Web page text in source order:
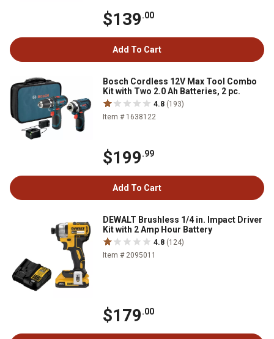
$139.00
Add To Cart
Bosch Cordless 12V Max Tool Combo
Kit with Two 2.0 Ah Batteries, 2 pc.
4.8 (193)
Item # 1638122
$199.99
Add To Cart
DEWALT Brushless 1/4 in. Impact Driver
Kit with 2 Amp Hour Battery
4.8 (124)
Item # 2095011
$179.00